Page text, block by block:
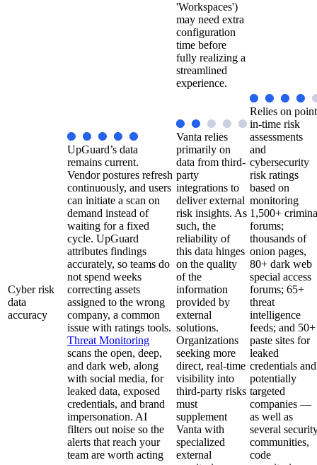
'Workspaces')
may need extra
configuration
time before
fully realizing a
streamlined
experience.
Cyber risk
data
accuracy
UpGuard’s data
remains current.
Vendor postures refresh
continuously, and users
can initiate a scan on
demand instead of
waiting for a fixed
cycle. UpGuard
attributes findings
accurately, so teams do
not spend weeks
correcting assets
assigned to the wrong
company, a common
issue with ratings tools.
Threat Monitoring
scans the open, deep,
and dark web, along
with social media, for
leaked data, exposed
credentials, and brand
impersonation. AI
filters out noise so the
alerts that reach your
team are worth acting
Vanta relies
primarily on
data from third-
party
integrations to
deliver external
risk insights. As
such, the
reliability of
this data hinges
on the quality
of the
information
provided by
external
solutions.
Organizations
seeking more
direct, real-time
visibility into
third-party risks
must
supplement
Vanta with
specialized
external
Relies on
in-time risk
assessments
and
cybersecurity
risk ratings
based on
monitoring
1,500+
forums;
thousands of
onion pages,
80+ dark web
special access
forums; 65+
threat
intelligence
feeds; and 50+
paste sites for
leaked
credentials and
potentially
targeted
companies —
as well as
several
communities,
code